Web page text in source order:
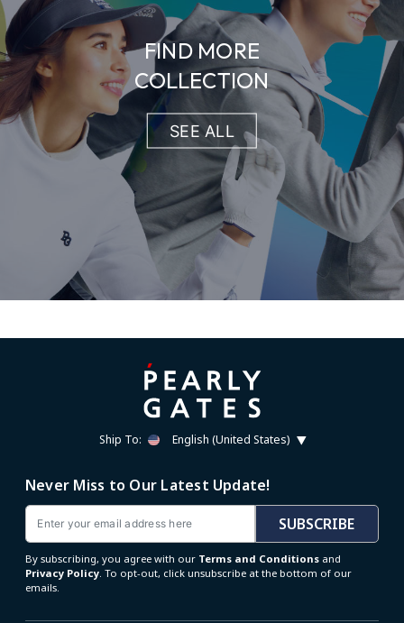
FIND MORE
COLLECTION
SEE ALL
Ship To: English (United States)
Never Miss to Our Latest Update!
Email
SUBSCRIBE
By subscribing, you agree with our Terms and Conditions and
Privacy Policy. To opt-out, click unsubscribe at the bottom of our
emails.